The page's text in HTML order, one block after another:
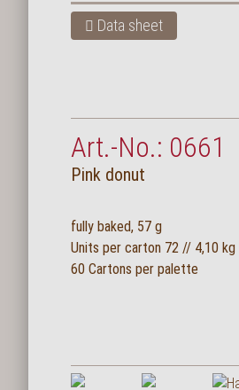
Data sheet
Art.-No.: 0661
Pink donut
fully baked, 57 g
Units per carton 72 // 4,10 kg
60 Cartons per palette